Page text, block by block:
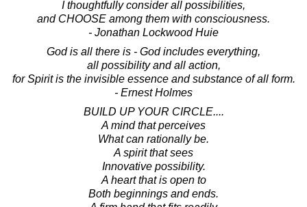
I thoughtfully consider all possibilities,
and CHOOSE among them with consciousness.
- Jonathan Lockwood Huie
God is all there is - God includes everything,
all possibility and all action,
for Spirit is the invisible essence and substance of all form.
- Ernest Holmes
BUILD UP YOUR CIRCLE....
A mind that perceives
What can rationally be.
A spirit that sees
Innovative possibility.
A heart that is open to
Both beginnings and ends.